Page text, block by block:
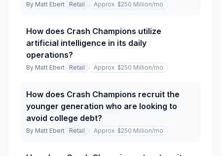
By Matt Ebert Retail Approx. $250 Million/mo
How does Crash Champions utilize
artificial intelligence in its daily
operations?
By Matt Ebert Retail Approx. $250 Million/mo
How does Crash Champions recruit the
younger generation who are looking to
avoid college debt?
By Matt Ebert Retail Approx. $250 Million/mo